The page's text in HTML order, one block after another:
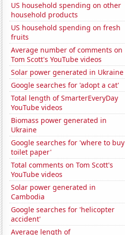
US household spending on other
household products
US household spending on fresh
fruits
Average number of comments on
Tom Scott's YouTube videos
Solar power generated in Ukraine
Google searches for 'adopt a cat'
Total length of SmarterEveryDay
YouTube videos
Biomass power generated in
Ukraine
Google searches for 'where to buy
toilet paper'
Total comments on Tom Scott's
YouTube videos
Solar power generated in
Cambodia
Google searches for 'helicopter
accident'
Average length of